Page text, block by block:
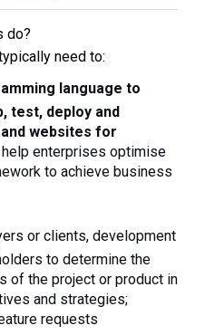
do?
need to:
language to
test, deploy and
websites for
help enterprises optimise
to achieve business
or clients, development
to determine the
of the project or product in
and strategies;
requests